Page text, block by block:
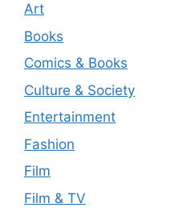
Art
Books
Comics & Books
Culture & Society
Entertainment
Fashion
Film
Film & TV